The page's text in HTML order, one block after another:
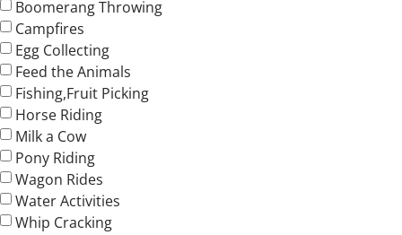
Boomerang Throwing
Campfires
Egg Collecting
Feed the Animals
Fishing,Fruit Picking
Horse Riding
Milk a Cow
Pony Riding
Wagon Rides
Water Activities
Whip Cracking